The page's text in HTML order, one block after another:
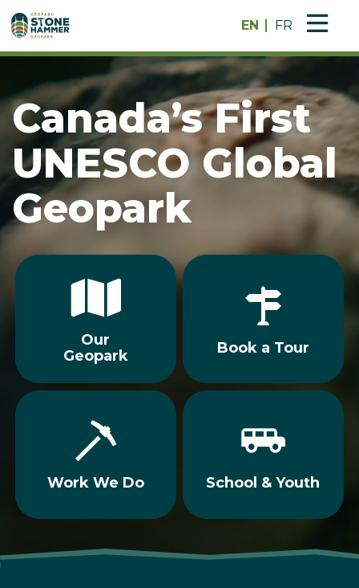
EN FR
Canada’s First
UNESCO Global
Geopark
Our
Geopark
Book a Tour
Work We Do School & Youth